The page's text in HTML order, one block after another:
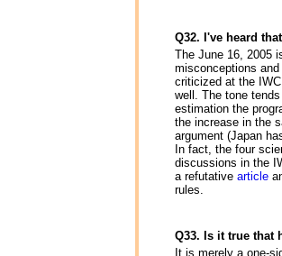
Q32. I've heard
The June 16, 2005
misconceptions
criticized at the
well. The tone
estimation the
the increase in the
argument (Japan
In fact, the four
discussions in the
a refutative article
rules.
Q33. Is it true that
It is merely a one-